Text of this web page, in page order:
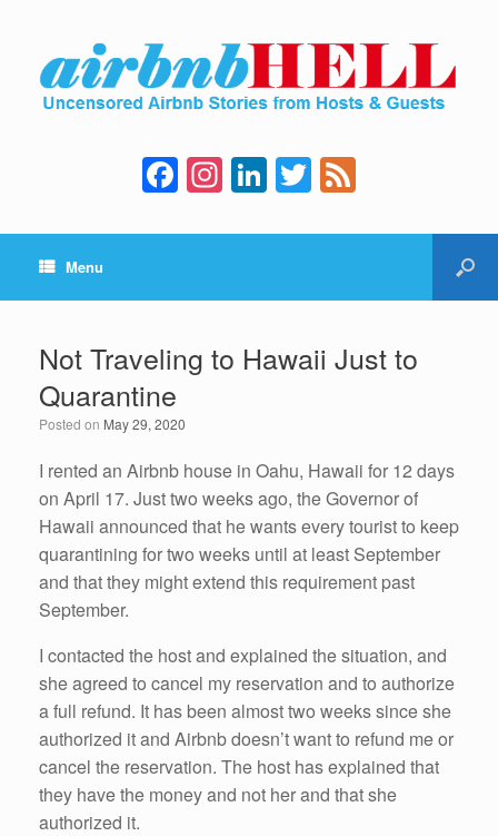
F
a
c
b
o
o
In
st
a
a
m
Li
n
k
dI
n
T
wi
tt e
Menu
Not Traveling to Hawaii Just to
Quarantine
Posted on May 29, 2020
I rented an Airbnb house in Oahu, Hawaii for 12 days
on April 17. Just two weeks ago, the Governor of
Hawaii announced that he wants every tourist to keep
quarantining for two weeks until at least September
and that they might extend this requirement past
September.
I contacted the host and explained the situation, and
she agreed to cancel my reservation and to authorize
a full refund. It has been almost two weeks since she
authorized it and Airbnb doesn’t want to refund me or
cancel the reservation. The host has explained that
they have the money and not her and that she
authorized it.